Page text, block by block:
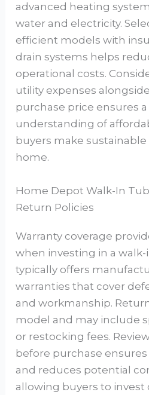
advanced heating
water and electricity.
efficient models with
drain systems helps
operational costs.
utility expenses
purchase price ensures
understanding of
buyers make
home.
Home Depot Walk-In
Return Policies
Warranty coverage
when investing in a
typically offers
warranties that cover
and workmanship.
model and may include
or restocking fees.
before purchase
and reduces potential
allowing buyers to invest